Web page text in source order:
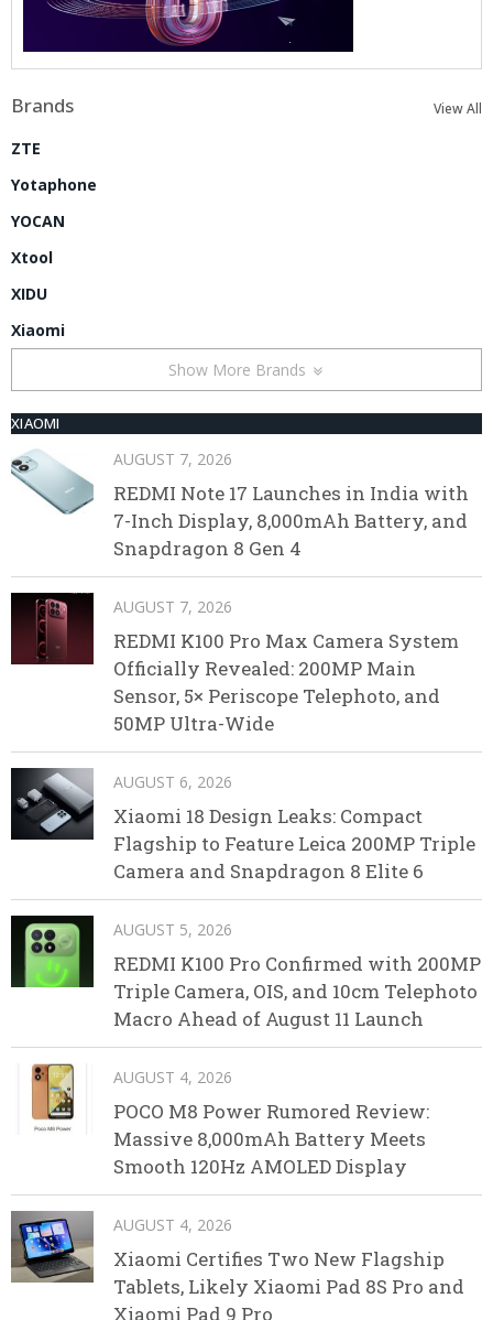
Brands View All
ZTE
Yotaphone
YOCAN
Xtool
XIDU
Xiaomi
Show More Brands
XIAOMI
AUGUST 7, 2026
REDMI Note 17 Launches in India with
7-Inch Display, 8,000mAh Battery, and
Snapdragon 8 Gen 4
AUGUST 7, 2026
REDMI K100 Pro Max Camera System
Officially Revealed: 200MP Main
Sensor, 5× Periscope Telephoto, and
50MP Ultra-Wide
AUGUST 6, 2026
Xiaomi 18 Design Leaks: Compact
Flagship to Feature Leica 200MP Triple
Camera and Snapdragon 8 Elite 6
AUGUST 5, 2026
REDMI K100 Pro Confirmed with 200MP
Triple Camera, OIS, and 10cm Telephoto
Macro Ahead of August 11 Launch
AUGUST 4, 2026
POCO M8 Power Rumored Review:
Massive 8,000mAh Battery Meets
Smooth 120Hz AMOLED Display
AUGUST 4, 2026
Xiaomi Certifies Two New Flagship
Tablets, Likely Xiaomi Pad 8S Pro and
Xiaomi Pad 9 Pro